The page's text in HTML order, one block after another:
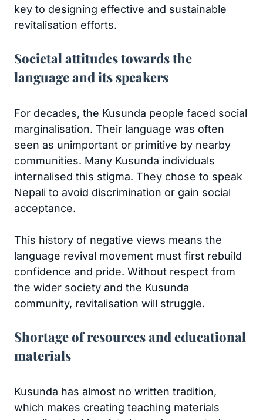
key to designing effective and sustainable
revitalisation efforts.
Societal attitudes towards the
language and its speakers
For decades, the Kusunda people faced social
marginalisation. Their language was often
seen as unimportant or primitive by nearby
communities. Many Kusunda individuals
internalised this stigma. They chose to speak
Nepali to avoid discrimination or gain social
acceptance.
This history of negative views means the
language revival movement must first rebuild
confidence and pride. Without respect from
the wider society and the Kusunda
community, revitalisation will struggle.
Shortage of resources and educational
materials
Kusunda has almost no written tradition,
which makes creating teaching materials